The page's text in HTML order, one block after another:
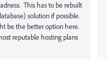
This has to be rebuilt
solution if possible.
be the better option here.
reputable hosting plans